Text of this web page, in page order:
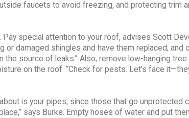
faucets to avoid freezing, and protecting trim
Pay special attention to your roof, advises Scott
or damaged shingles and have them replaced; and
the source of leaks.” Also, remove low-hanging
on the roof. “Check for pests. Let’s face
is your pipes, since those that go unprotected
says Burke. Empty hoses of water and put